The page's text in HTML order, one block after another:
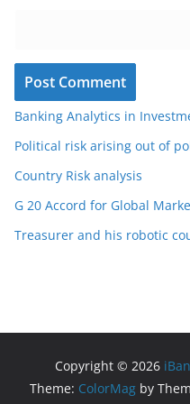
Banking Analytics in
Political risk arising out of
Country Risk analysis
G 20 Accord for Global
Treasurer and his robotic
Copyright © 2026
Theme: ColorMag by